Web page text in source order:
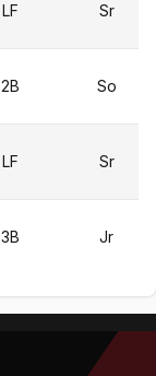
LF Sr
2B So
LF Sr
3B Jr